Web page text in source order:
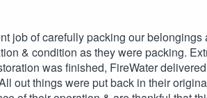
job of carefully packing our belongings
& condition as they were packing.
was finished, FireWater
out things were put back in their